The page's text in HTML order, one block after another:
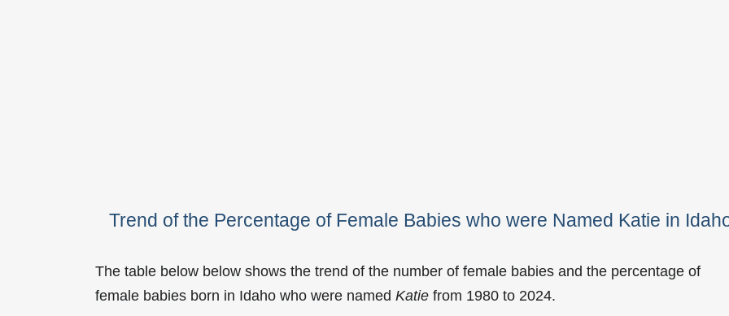
Trend of the Percentage of Female Babies who were Named Katie in
The table below below shows the trend of the number of female babies and the percentage of
female babies born in Idaho who were named Katie from 1980 to 2024.